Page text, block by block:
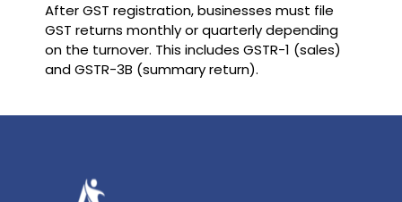
After GST registration, businesses must file
GST returns monthly or quarterly depending
on the turnover. This includes GSTR-1 (sales)
and GSTR-3B (summary return).